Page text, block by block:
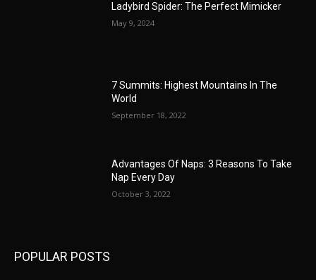
Ladybird Spider: The Perfect Mimicker
May 9, 2024
7 Summits: Highest Mountains In The
World
September 18, 2022
Advantages Of Naps: 3 Reasons To Take
Nap Every Day
October 3, 2022
POPULAR POSTS